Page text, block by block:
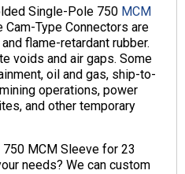
Single-Pole 750 MCM
Type Connectors are
flame-retardant rubber.
voids and air gaps. Some
oil and gas, ship-to-
operations, power
and other temporary
750 MCM Sleeve for 23
needs? We can custom